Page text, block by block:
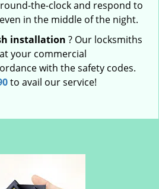
the-clock and respond to
in the middle of the night.
installation ? Our locksmiths
your commercial
with the safety codes.
to avail our service!